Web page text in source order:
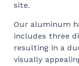
site.
Our aluminum
includes three
resulting in a
visually